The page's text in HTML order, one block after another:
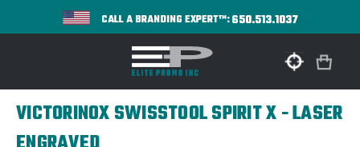
CALL A BRANDING EXPERT™:650.513.1037
VICTORINOX SWISSTOOL SPIRIT X - LASER